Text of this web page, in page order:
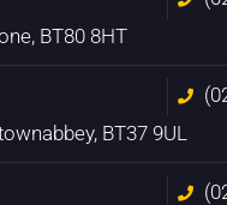
BT80 8HT
BT37 9UL